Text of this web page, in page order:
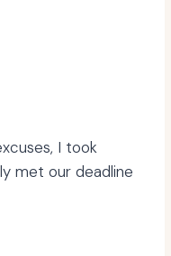
I took
met our deadline